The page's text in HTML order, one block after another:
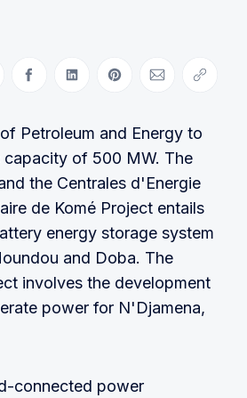
on Twitter
Share on Facebook
Share on LinkedIn
Share on Pinterest
Share via Email
Copy link
Petroleum and Energy to
of 500 MW. The
the Centrales d'Energie
de Komé Project entails
energy storage system
and Doba. The
involves the development
power for N'Djamena,
connected power